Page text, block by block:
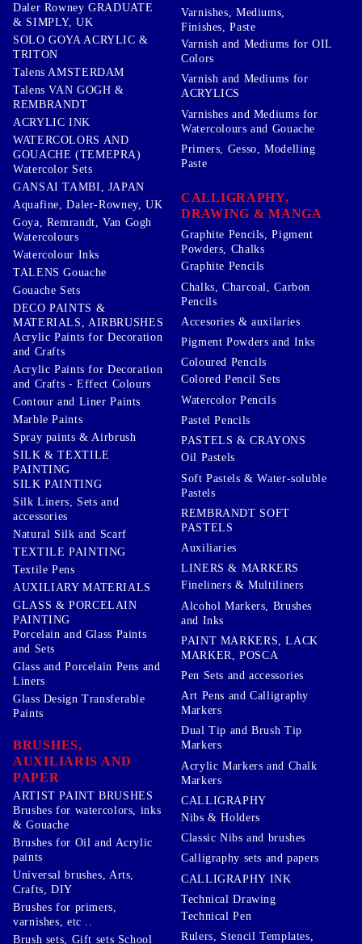
Daler Rowney GRADUATE
& SIMPLY, UK
SOLO GOYA ACRYLIC &
TRITON
Talens AMSTERDAM
Talens VAN GOGH &
REMBRANDT
ACRYLIC INK
WATERCOLORS AND
GOUACHE (TEMEPRA)
Watercolor Sets
GANSAI TAMBI, JAPAN
Aquafine, Daler-Rowney, UK
Goya, Remrandt, Van Gogh
Watercolours
Watercolour Inks
TALENS Gouache
Gouache Sets
DECO PAINTS &
MATERIALS, AIRBRUSHES
Acrylic Paints for Decoration
and Crafts
Acrylic Paints for Decoration
and Crafts - Effect Colours
Contour and Liner Paints
Marble Paints
Spray paints & Airbrush
SILK & TEXTILE
PAINTING
SILK PAINTING
Silk Liners, Sets and
accessories
Natural Silk and Scarf
TEXTILE PAINTING
Textile Pens
AUXILIARY MATERIALS
GLASS & PORCELAIN
PAINTING
Porcelain and Glass Paints
and Sets
Glass and Porcelain Pens and
Liners
Glass Design Transferable
Paints
BRUSHES,
AUXILIARIS AND
PAPER
ARTIST PAINT BRUSHES
Brushes for watercolors, inks
& Gouache
Brushes for Oil and Acrylic
paints
Universal brushes, Arts,
Crafts, DIY
Brushes for primers,
varnishes, etc ..
Brush sets, Gift sets School
Varnishes, Mediums,
Finishes, Paste
Varnish and Mediums for OIL
Colors
Varnish and Mediums for
ACRYLICS
Varnishes and Mediums for
Watercolours and Gouache
Primers, Gesso, Modelling
Paste
CALLIGRAPHY,
DRAWING & MANGA
Graphite Pencils, Pigment
Powders, Chalks
Graphite Pencils
Chalks, Charcoal, Carbon
Pencils
Accesories & auxilaries
Pigment Powders and Inks
Coloured Pencils
Colored Pencil Sets
Watercolor Pencils
Pastel Pencils
PASTELS & CRAYONS
Oil Pastels
Soft Pastels & Water-soluble
Pastels
REMBRANDT SOFT
PASTELS
Auxiliaries
LINERS & MARKERS
Fineliners & Multiliners
Alcohol Markers, Brushes
and Inks
PAINT MARKERS, LACK
MARKER, POSCA
Pen Sets and accessories
Art Pens and Calligraphy
Markers
Dual Tip and Brush Tip
Markers
Acrylic Markers and Chalk
Markers
CALLIGRAPHY
Nibs & Holders
Classic Nibs and brushes
Calligraphy sets and papers
CALLIGRAPHY INK
Technical Drawing
Technical Pen
Rulers, Stencil Templates,